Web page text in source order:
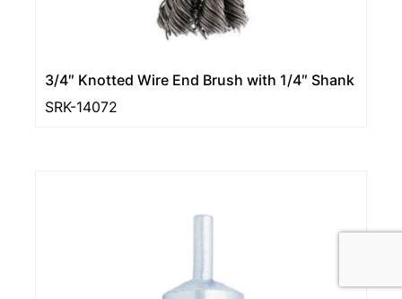
3/4″ Knotted Wire End Brush with 1/4″ Shank
SRK-14072